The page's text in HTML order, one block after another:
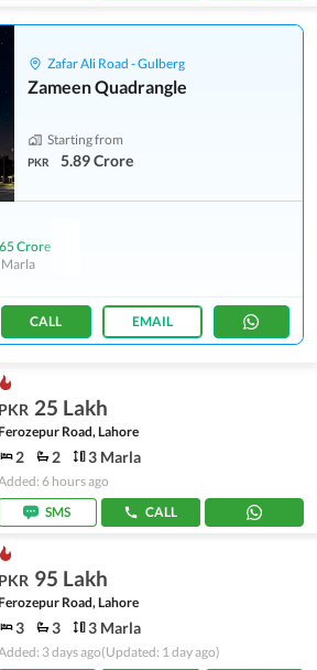
Zafar Ali Road - Gulberg
Zameen Quadrangle
Starting from
PKR 5.89 Crore
Crore
CALL EMAIL
PKR 25 Lakh
Road, Lahore
2 2 3 Marla
6 hours ago
SMS
CALL
PKR 95 Lakh
Road, Lahore
3 3 3 Marla
3 days ago(Updated: 1 day ago)